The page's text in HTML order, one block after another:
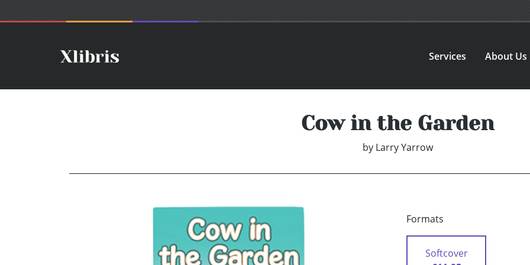
Services About Us
Cow in the Garden
by Larry Yarrow
Formats
Softcover